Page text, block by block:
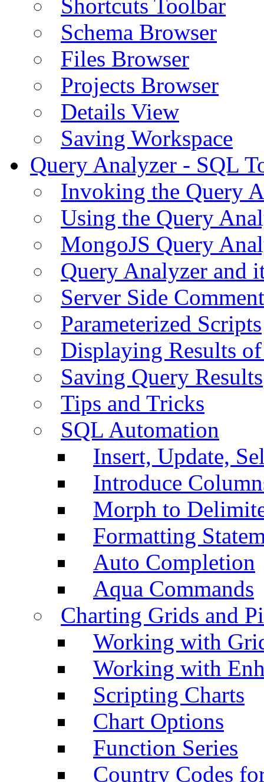
Shortcuts Toolbar
Schema Browser
Files Browser
Projects Browser
Details View
Saving Workspace
Query Analyzer - SQL
Invoking the Query
Using the Query
MongoJS Query
Query Analyzer and
Server Side
Parameterized Scripts
Displaying Results
Saving Query Results
Tips and Tricks
SQL Automation
Insert, Update,
Introduce
Morph to
Formatting
Auto Completion
Aqua Commands
Charting Grids and
Working with
Working with
Scripting Charts
Chart Options
Function Series
Country Codes